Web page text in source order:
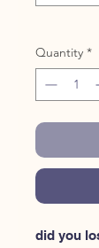
Quantity *
did you